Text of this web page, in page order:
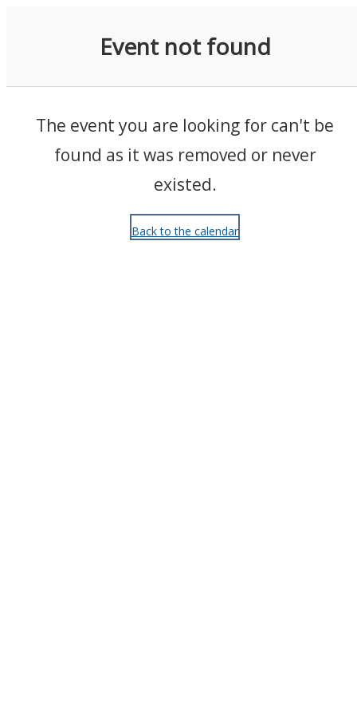
Event not found
The event you are looking for can't be
found as it was removed or never
existed.
Back to the calendar